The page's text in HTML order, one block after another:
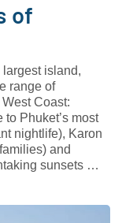
of
largest island,
range of
Coast:
Phuket’s most
nightlife), Karon
and
sunsets …